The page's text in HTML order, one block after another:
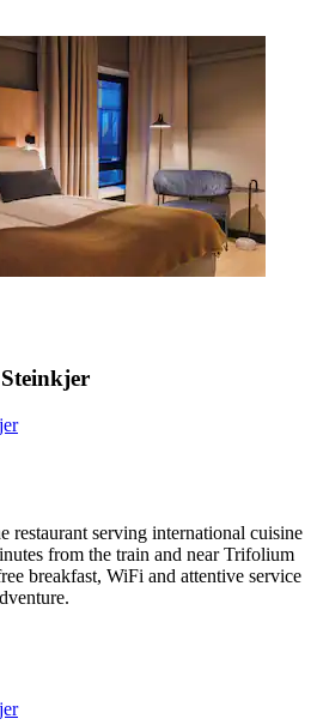
restaurant serving international cuisine
from the train and near Trifolium
breakfast, WiFi and attentive service